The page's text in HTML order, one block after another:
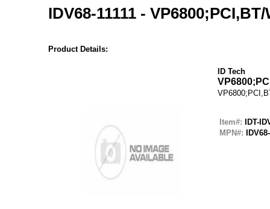
IDV68-11111 -
Product Details:
ID Tech
Item#:
IDT-
MPN#: